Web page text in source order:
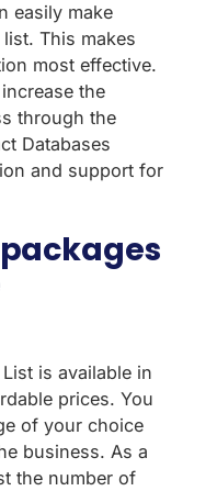
easily make
This makes
most effective.
the
through the
Databases
and support for
is available in
prices. You
of your choice
business. As a
the number of